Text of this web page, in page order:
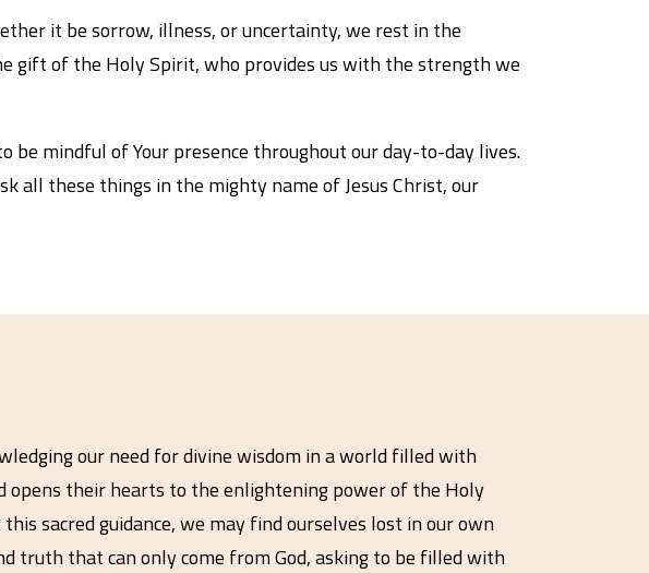
it be sorrow, illness, or uncertainty, we rest in the
gift of the Holy Spirit, who provides us with the strength we
mindful of Your presence throughout our day-to-day lives.
all these things in the mighty name of Jesus Christ, our
our need for divine wisdom in a world filled with
their hearts to the enlightening power of the Holy
sacred guidance, we may find ourselves lost in our own
truth that can only come from God, asking to be filled with